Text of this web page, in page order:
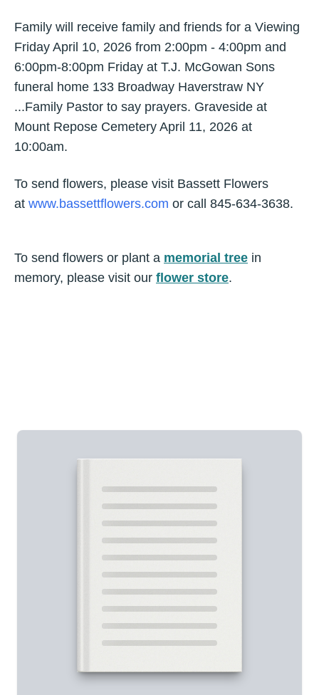
Family will receive family and friends for a Viewing
Friday April 10, 2026 from 2:00pm - 4:00pm and
6:00pm-8:00pm Friday at T.J. McGowan Sons
funeral home 133 Broadway Haverstraw NY
...Family Pastor to say prayers. Graveside at
Mount Repose Cemetery April 11, 2026 at
10:00am.
To send flowers, please visit Bassett Flowers
at www.bassettflowers.com or call 845-634-3638.
To send flowers or plant a memorial tree in
memory, please visit our flower store.